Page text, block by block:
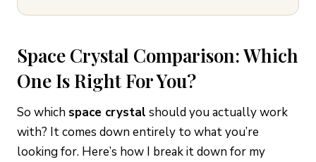
Space Crystal Comparison: Which
One Is Right For You?
So which space crystal should you actually work
with? It comes down entirely to what you’re
looking for. Here’s how I break it down for my